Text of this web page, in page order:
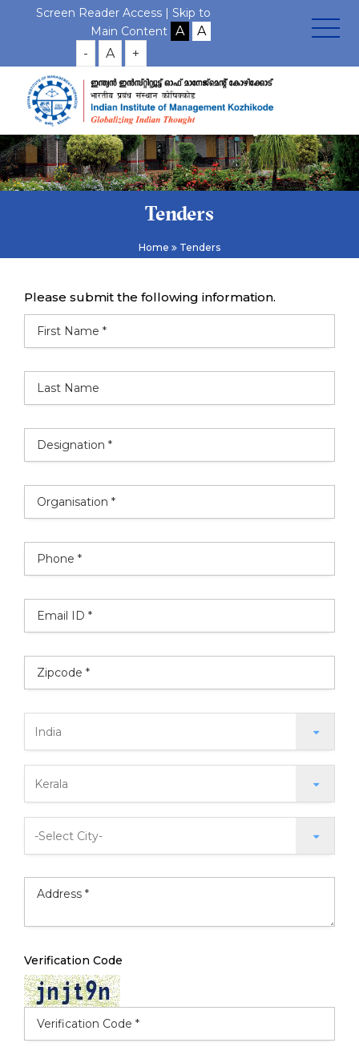
Screen Reader Access | Skip to
Main Content
- A +
Tenders
Home Tenders
Please submit the following information.
Verification Code